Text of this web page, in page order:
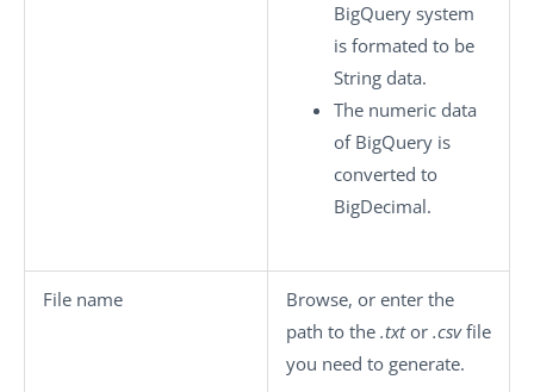
BigQuery system
is formated to be
String data.
The numeric data
of BigQuery is
converted to
BigDecimal.
File name
Browse, or enter the
path to the .txtor .csvfile
you need to generate.